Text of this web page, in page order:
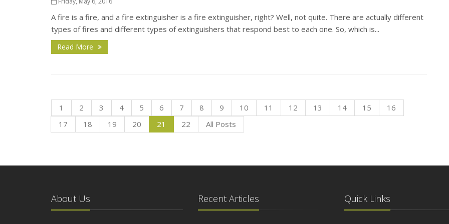
A fire is a fire, and a fire extinguisher is a fire extinguisher, right? Well, not quite. There are actually different
types of fires and different types of extinguishers that respond best to each one. So, which is...
Read More
1 2 3 4 5 6 7 8 9 10 11 12 13 14 15
16
17
18 19 20 21 22 All Posts
About Us Recent Articles Quick Links